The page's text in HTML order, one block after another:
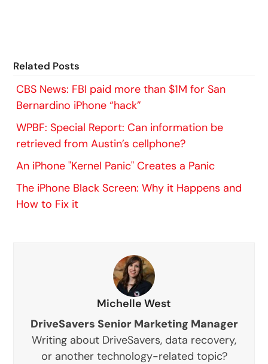
Related Posts
CBS News: FBI paid more than $1M for San
Bernardino iPhone “hack”
WPBF: Special Report: Can information be
retrieved from Austin’s cellphone?
An iPhone "Kernel Panic" Creates a Panic
The iPhone Black Screen: Why it Happens and
How to Fix it
Michelle West
DriveSavers Senior Marketing Manager
Writing about DriveSavers, data recovery,
or another technology-related topic?